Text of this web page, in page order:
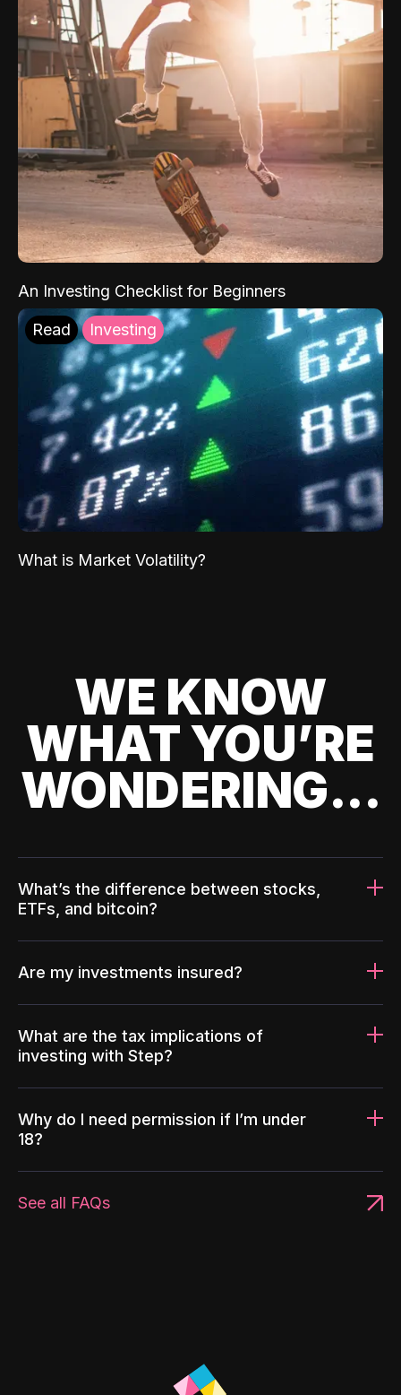
An Investing Checklist for Beginners
Read Investing
What is Market Volatility?
WE KNOW
WHAT YOU’RE
WONDERING...
What’s the difference between stocks,
ETFs, and bitcoin?
Are my investments insured?
What are the tax implications of
investing with Step?
Why do I need permission if I’m under
18?
See all FAQs